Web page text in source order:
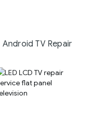
Android TV Repair